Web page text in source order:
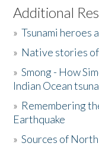
Listen to the Book
Activities
The Story & Student
Donate
Additional
»Tsunami heroes
» Native stories
»Smong - How
Indian Ocean
» Remembering
Earthquake
»Sources of